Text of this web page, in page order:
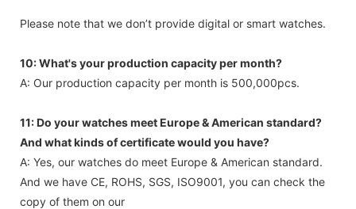
Please note that we don’t provide digital or smart watches.
10: What's your production capacity per month?
A: Our production capacity per month is 500,000pcs.
11: Do your watches meet Europe & American standard?
And what kinds of certificate would you have?
A: Yes, our watches do meet Europe & American standard.
And we have CE, ROHS, SGS, ISO9001, you can check the
copy of them on our